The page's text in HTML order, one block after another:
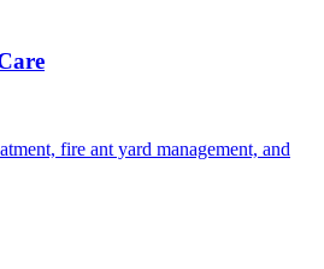
fire ant yard management, and